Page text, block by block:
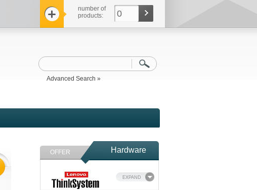
number of
products:
0
Advanced Search »
OFFER Hardware
EXPAND